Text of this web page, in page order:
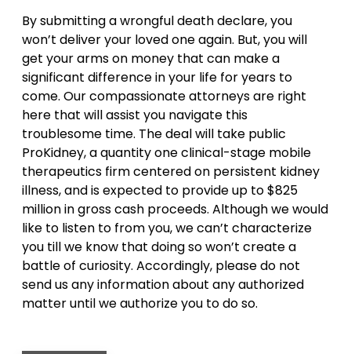
By submitting a wrongful death declare, you
won’t deliver your loved one again. But, you will
get your arms on money that can make a
significant difference in your life for years to
come. Our compassionate attorneys are right
here that will assist you navigate this
troublesome time. The deal will take public
ProKidney, a quantity one clinical-stage mobile
therapeutics firm centered on persistent kidney
illness, and is expected to provide up to $825
million in gross cash proceeds. Although we would
like to listen to from you, we can’t characterize
you till we know that doing so won’t create a
battle of curiosity. Accordingly, please do not
send us any information about any authorized
matter until we authorize you to do so.